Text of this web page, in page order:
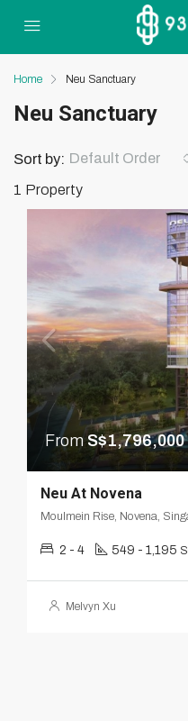
Home Neu Sanctuary
Neu Sanctuary
1 Property
Sort by: Default Order
FromS$1,796,000
Neu At Novena
Moulmein Rise, Novena,
2 - 4 549 - 1,195
Melvyn Xu